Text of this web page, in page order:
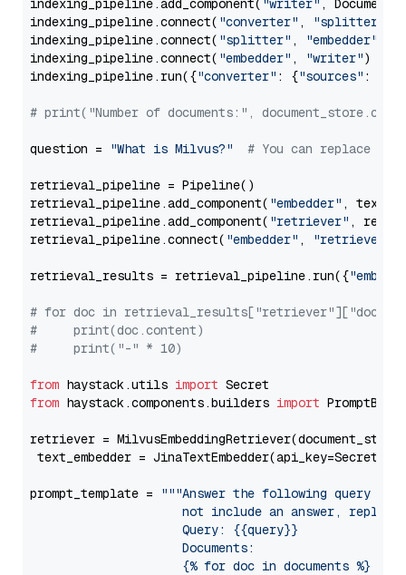
indexing_pipeline.add_component( "writer" ,
indexing_pipeline.connect( "converter" , "splitter"
indexing_pipeline.connect( "splitter" , "embedder"
indexing_pipeline.connect( "embedder" , "writer")
indexing_pipeline.run({"converter" : {"sources" :
# print("Number of documents:",
question = "What is Milvus?" # You can replace it
retrieval_pipeline = Pipeline()
retrieval_pipeline.add_component( "embedder" ,
retrieval_pipeline.add_component( "retriever" ,
retrieval_pipeline.connect( "embedder" , "retriever"
retrieval_results = retrieval_pipeline.run({
# for doc in
#     print(doc.content)
#     print("-" * 10)
from haystack.utils import
from haystack.components.builders import
retriever =
text_embedder =
prompt_template =
"""Answer the following query
not include an answer, reply
                     Query: {{query}}
                     Documents:
                     {% for doc in documents %}